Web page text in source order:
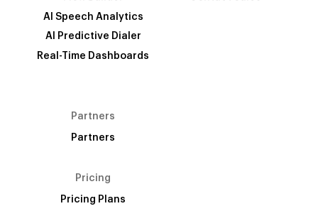
AI Speech Analytics
AI Predictive Dialer
Real-Time Dashboards
Partners
Partners
Pricing
Pricing Plans